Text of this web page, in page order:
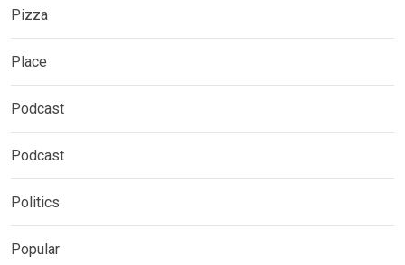
Pizza
Place
Podcast
Podcast
Politics
Popular